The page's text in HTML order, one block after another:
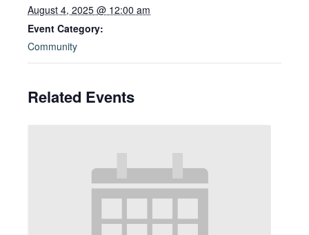
August 4, 2025 @ 12:00 am
Event Category:
Community
Related Events